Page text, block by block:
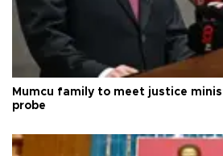
Mumcu family to meet justice
probe